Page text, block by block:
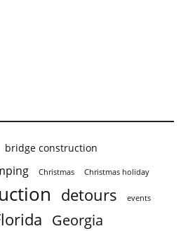
bridge construction
Christmas Christmas holiday
detours events
Georgia